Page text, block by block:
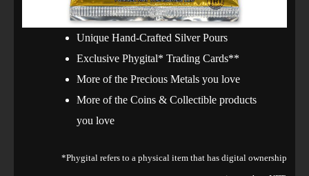
Unique Hand-Crafted Silver Pours
Exclusive Phygital* Trading Cards**
More of the Precious Metals you love
More of the Coins & Collectible products
you love
*Phygital refers to a physical item that has digital ownership